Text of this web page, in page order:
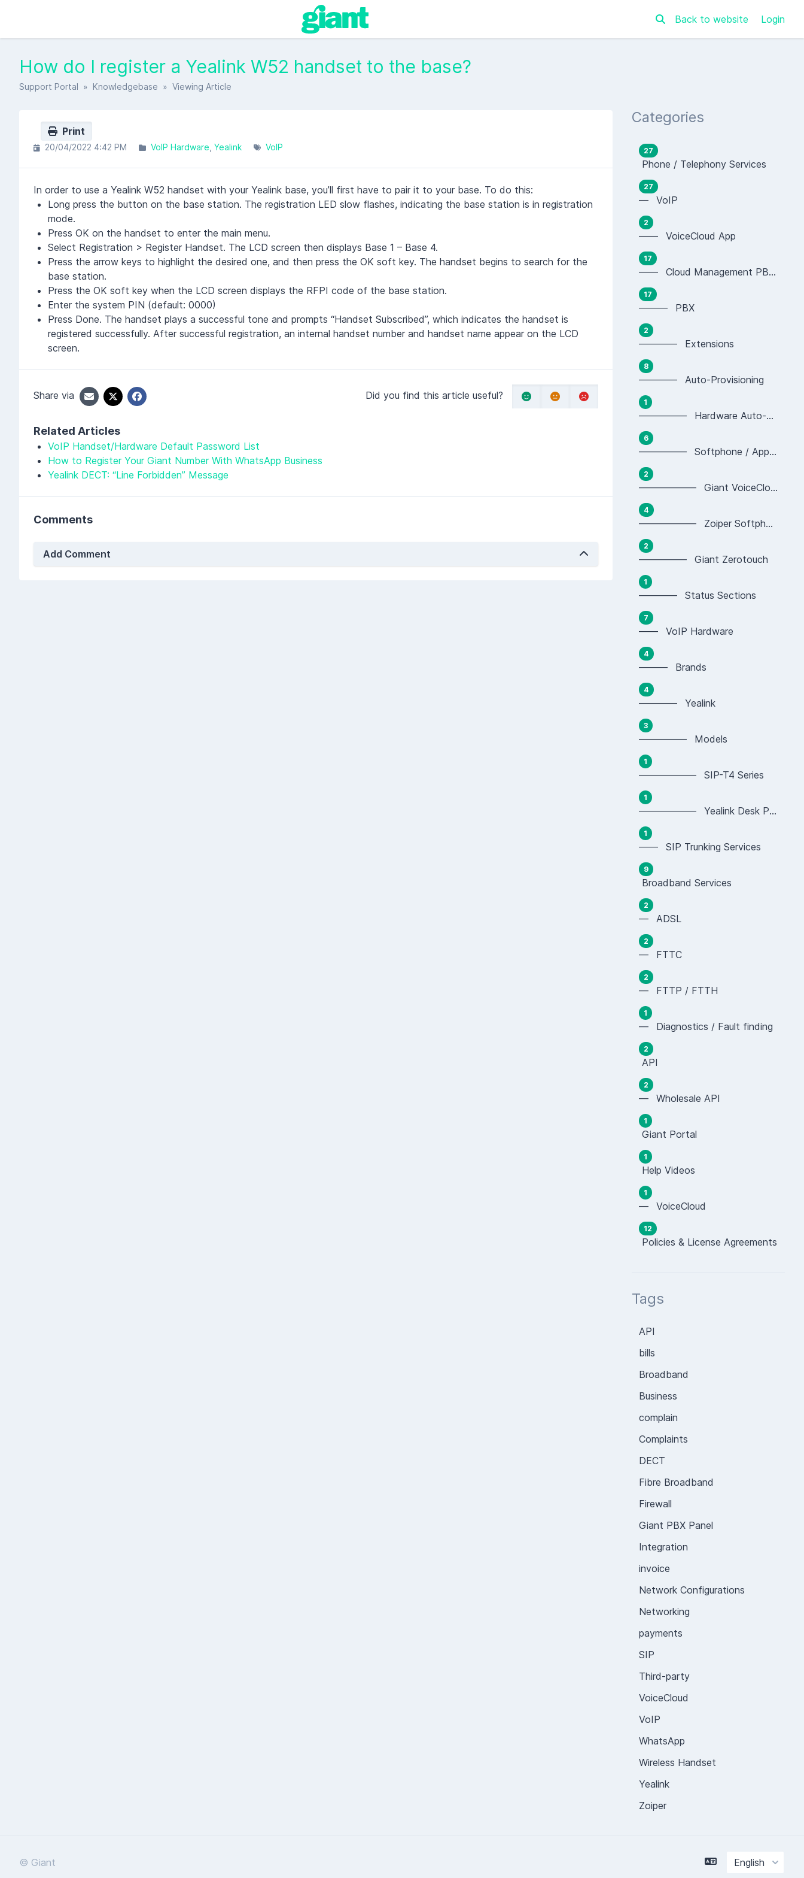
Back to website Login
How do I register a Yealink W52 handset to the base?
Support Portal » Knowledgebase » Viewing Article
Print
20/04/2022 4:42 PM VoIP Hardware Yealink VoIP
In order to use a Yealink W52 handset with your Yealink base, you’ll first have to pair it to your base. To do this:
Long press the button on the base station. The registration LED slow flashes, indicating the base station is in registration
mode.
Press OK on the handset to enter the main menu.
Select Registration > Register Handset. The LCD screen then displays Base 1 – Base 4.
Press the arrow keys to highlight the desired one, and then press the OK soft key. The handset begins to search for the
base station.
Press the OK soft key when the LCD screen displays the RFPI code of the base station.
Enter the system PIN (default: 0000)
Press Done. The handset plays a successful tone and prompts “Handset Subscribed”, which indicates the handset is
registered successfully. After successful registration, an internal handset number and handset name appear on the LCD
screen.
Share via Did you find this article useful?
Related Articles
VoIP Handset/Hardware Default Password List
How to Register Your Giant Number With WhatsApp Business
Yealink DECT: “Line Forbidden” Message
Comments
Add Comment
Categories
27
Phone / Telephony Services
27
— VoIP
2
—— VoiceCloud App
17
—— Cloud Management PBX Portal
17
——— PBX
2
———— Extensions
8
———— Auto-Provisioning
1
————— Hardware Auto-provisioning
6
————— Softphone / App Auto-provisioning
2
—————— Giant VoiceCloud App Provisioning
4
—————— Zoiper Softphone Provisioning
2
————— Giant Zerotouch
1
———— Status Sections
7
—— VoIP Hardware
4
——— Brands
4
———— Yealink
3
————— Models
1
—————— SIP-T4 Series
1
—————— Yealink Desk Phones (SIP-T Series)
1
—— SIP Trunking Services
9
Broadband Services
2
— ADSL
2
— FTTC
2
— FTTP / FTTH
1
— Diagnostics / Fault finding
2
API
2
— Wholesale API
1
Giant Portal
1
Help Videos
1
— VoiceCloud
12
Policies & License Agreements
Tags
API
bills
Broadband
Business
complain
Complaints
DECT
Fibre Broadband
Firewall
Giant PBX Panel
Integration
invoice
Network Configurations
Networking
payments
SIP
Third-party
VoiceCloud
VoIP
WhatsApp
Wireless Handset
Yealink
Zoiper
© Giant